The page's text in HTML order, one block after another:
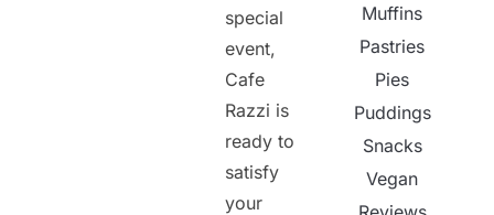
special
event,
Cafe
Razzi is
ready to
satisfy
your
Muffins
Pastries
Pies
Puddings
Snacks
Vegan